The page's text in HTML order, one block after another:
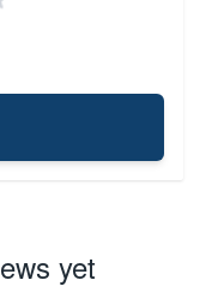
yet